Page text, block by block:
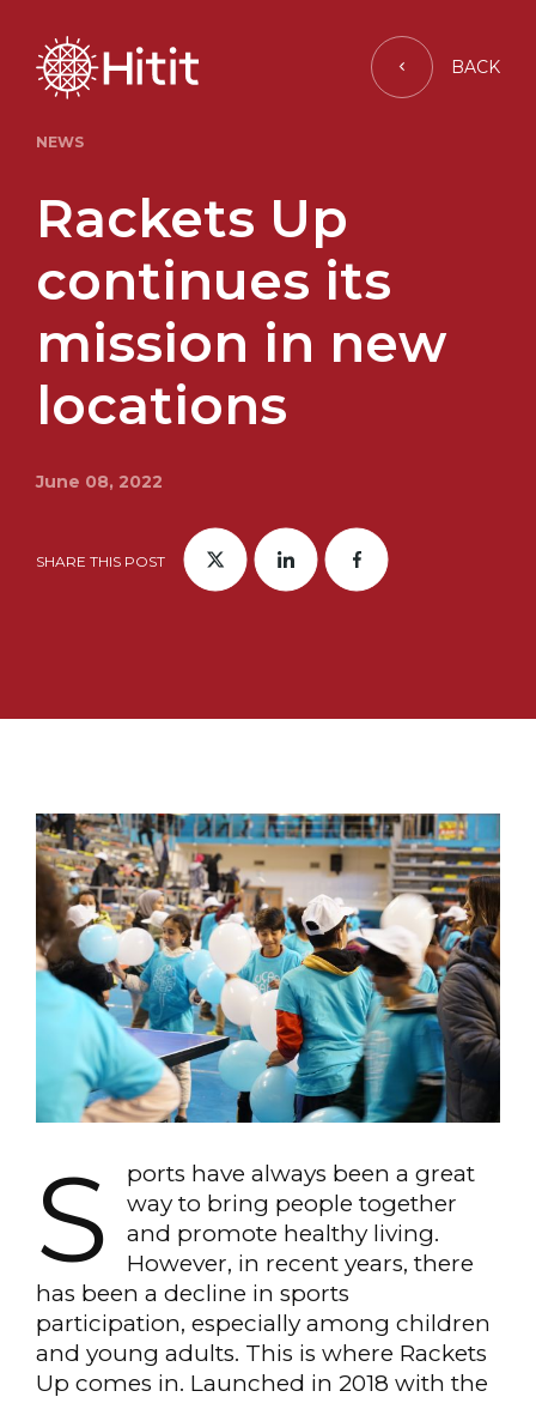
BACK
NEWS
Rackets Up
continues its
mission in new
locations
June 08, 2022
SHARE THIS POST
S
ports have always been a great
way to bring people together
and promote healthy living.
However, in recent years, there
has been a decline in sports
participation, especially among children
and young adults. This is where Rackets
Up comes in. Launched in 2018 with the